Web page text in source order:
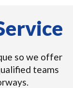
so we offer
teams